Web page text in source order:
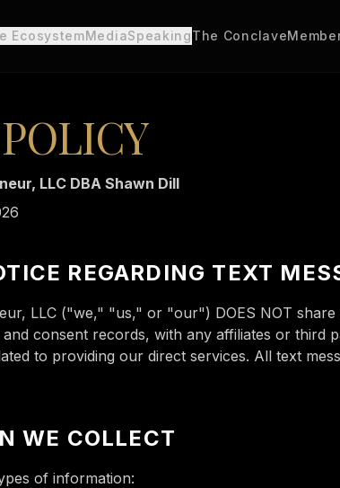
EcosystemMediaSpeakingThe Conclave
POLICY
LLC DBA Shawn Dill
REGARDING TEXT
LLC ("we," "us," or "our") DOES NOT
consent records, with any affiliates or third
to providing our direct services. All text
WE COLLECT
of information: